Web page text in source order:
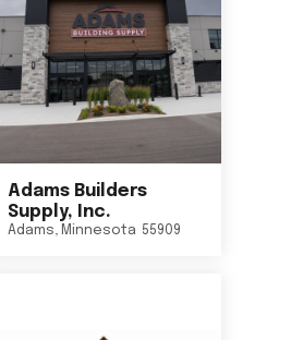
Adams Builders
Supply, Inc.
Adams, Minnesota 55909